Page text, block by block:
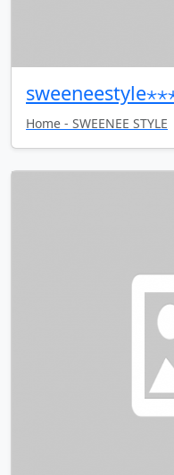
Home - SWEENEE STYLE